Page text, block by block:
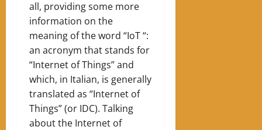
all, providing some more
information on the
meaning of the word “IoT “:
an acronym that stands for
“Internet of Things” and
which, in Italian, is generally
translated as “Internet of
Things” (or IDC). Talking
about the Internet of